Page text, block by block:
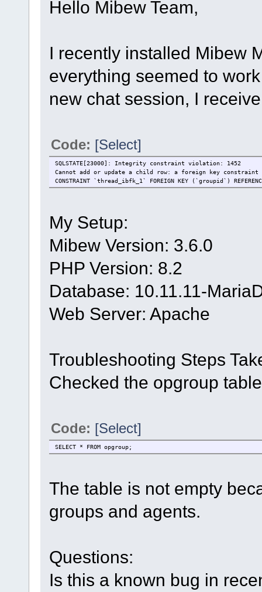
Hello Mibew Team,
I recently installed Mibew
everything seemed to
new chat session, I
Code: [Select]
SQLSTATE[23000]: Integrity constraint violation: 1452
Cannot add or update a child row: a foreign key
CONSTRAINT `thread_ibfk_1` FOREIGN KEY (`groupid`)
My Setup:
Mibew Version: 3.6.0
PHP Version: 8.2
Database: 10.11.11-
Web Server: Apache
Troubleshooting Steps
Checked the opgroup
Code: [Select]
SELECT * FROM opgroup;
The table is not empty
groups and agents.
Questions:
Is this a known bug in